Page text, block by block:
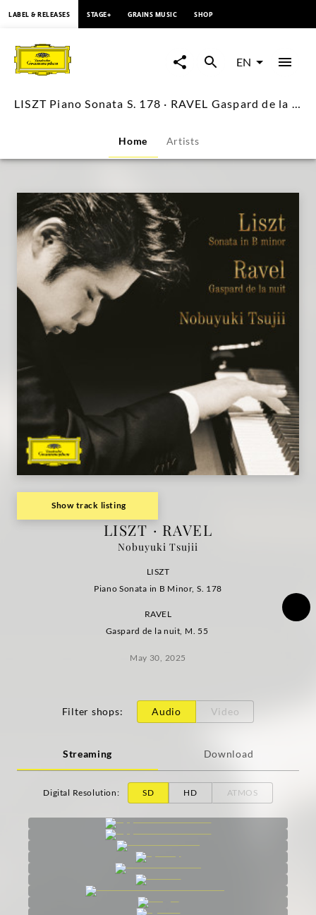
Piano
Sonata
178
RAVEL
Gaspard
de
nuit /
Nobuyuki
Tsujii
Deutsche
Grammophon
LABEL & RELEASES STAGE+ GRAINS MUSIC SHOP
EN
LISZT Piano Sonata S. 178 · RAVEL Gaspard de la nuit / Nobuyuki Tsujii
Home Artists
Show track listing
LISZT · RAVEL
Nobuyuki Tsujii
LISZT
Piano Sonata in B Minor, S. 178
RAVEL
Gaspard de la nuit, M. 55
May 30, 2025
Filter shops: Audio Video
Streaming Download
Digital Resolution: SD HD ATMOS